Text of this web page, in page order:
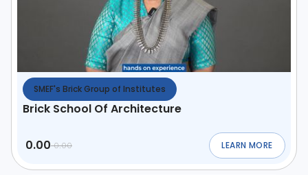
SMEF's Brick Group of Institutes
Brick School Of Architecture
0.00 0.00 LEARN MORE
ABOUTBRICK